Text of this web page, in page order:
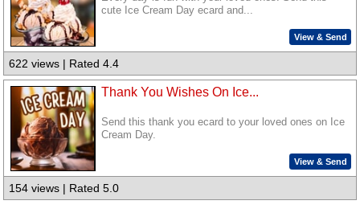
cute Ice Cream Day ecard and...
View & Send
622 views | Rated 4.4
Thank You Wishes On Ice...
Send this thank you ecard to your loved ones on Ice
Cream Day.
View & Send
154 views | Rated 5.0